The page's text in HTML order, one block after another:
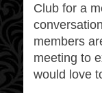
Club for a
members
meeting to
would love